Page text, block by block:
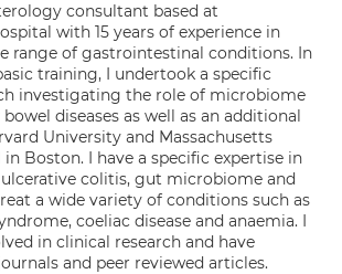
consultant based at
with 15 years of experience in
range of gastrointestinal conditions. In
training, I undertook a specific
investigating the role of microbiome
diseases as well as an additional
University and Massachusetts
in Boston. I have a specific expertise in
ulcerative colitis, gut microbiome and
a wide variety of conditions such as
coeliac disease and anaemia. I
in clinical research and have
and peer reviewed articles.